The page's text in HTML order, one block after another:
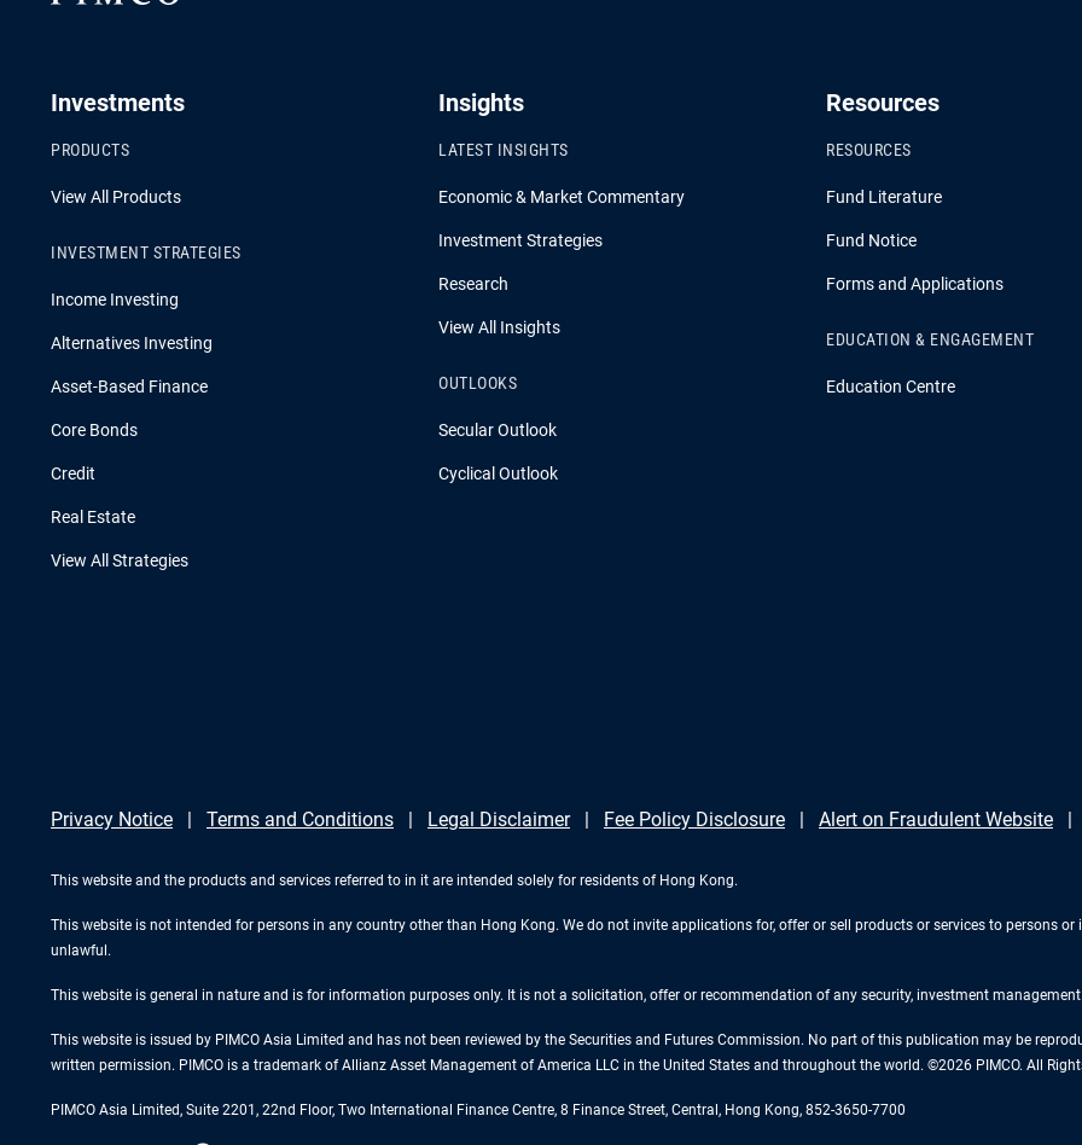
Investments
PRODUCTS
View All Products
INVESTMENT STRATEGIES
Income Investing
Alternatives Investing
Asset-Based Finance
Core Bonds
Credit
Real Estate
View All Strategies
Insights
LATEST INSIGHTS
Economic & Market Commentary
Investment Strategies
Research
View All Insights
OUTLOOKS
Secular Outlook
Cyclical Outlook
Resources
RESOURCES
Fund Literature
Fund Notice
Forms and Applications
EDUCATION & ENGAGEMENT
Education Centre
Privacy Notice Terms and Conditions Legal Disclaimer Fee Policy Disclosure Alert on Fraudulent Website
This website and the products and services referred to in it are intended solely for residents of Hong Kong.
This website is not intended for persons in any country other than Hong Kong. We do not invite applications for, offer or sell products or services to persons
unlawful.
This website is general in nature and is for information purposes only. It is not a solicitation, offer or recommendation of any security, investment
This website is issued by PIMCO Asia Limited and has not been reviewed by the Securities and Futures Commission. No part of this publication may be
written permission. PIMCO is a trademark of Allianz Asset Management of America LLC in the United States and throughout the world. ©2026 PIMCO. All
PIMCO Asia Limited, Suite 2201, 22nd Floor, Two International Finance Centre, 8 Finance Street, Central, Hong Kong, 852-3650-7700